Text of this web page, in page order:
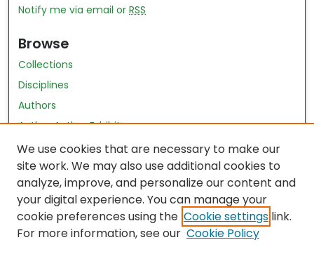
Notify me via email orRSS
Browse
Collections
Disciplines
Authors
Author Author Exhibit
Nursing and Health Sciences Research Journal
Author Corner
Author FAQ
Policies
Submit Content
We use cookies that are necessary to make our
site work. We may also use additional cookies to
analyze, improve, and personalize our content and
your digital experience. You can manage your
cookie preferences using the Cookie settings link.
For more information, see our Cookie Policy